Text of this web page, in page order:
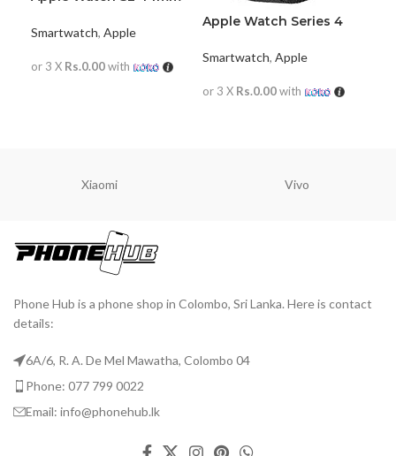
Smartwatch, Apple
or 3 X Rs.0.00with
Apple Watch Series 4
Smartwatch, Apple
or 3 X Rs.0.00with
Xiaomi Vivo
Phone Hub is a phone shop in Colombo, Sri Lanka. Here is contact
details:
6A/6, R. A. De Mel Mawatha, Colombo 04
Phone: 077 799 0022
Email: info@phonehub.lk